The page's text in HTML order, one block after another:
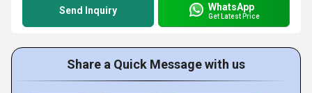
Send Inquiry WhatsApp
Get Latest Price
Share a Quick Message with us